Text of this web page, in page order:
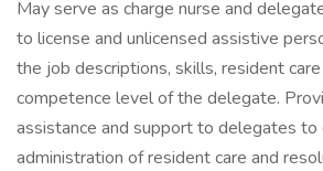
May serve as charge nurse and
to license and unlicensed assistive
the job descriptions, skills, resident
competence level of the delegate.
assistance and support to delegates to
administration of resident care and